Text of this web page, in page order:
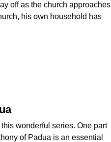
off as the church approaches
his own household has
wonderful series. One part
of Padua is an essential